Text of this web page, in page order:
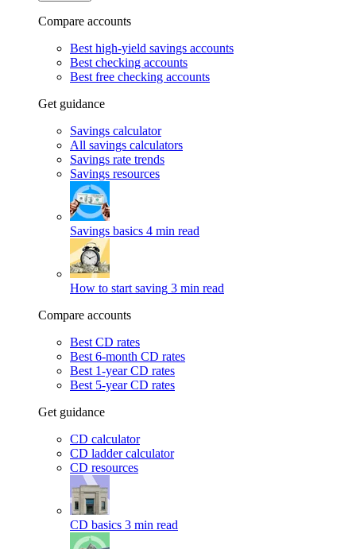
Compare accounts
Best high-yield savings accounts
Best checking accounts
Best free checking accounts
Get guidance
Savings calculator
All savings calculators
Savings rate trends
Savings resources
Savings basics 4 min read
How to start saving 3 min read
Compare accounts
Best CD rates
Best 6-month CD rates
Best 1-year CD rates
Best 5-year CD rates
Get guidance
CD calculator
CD ladder calculator
CD resources
CD basics 3 min read